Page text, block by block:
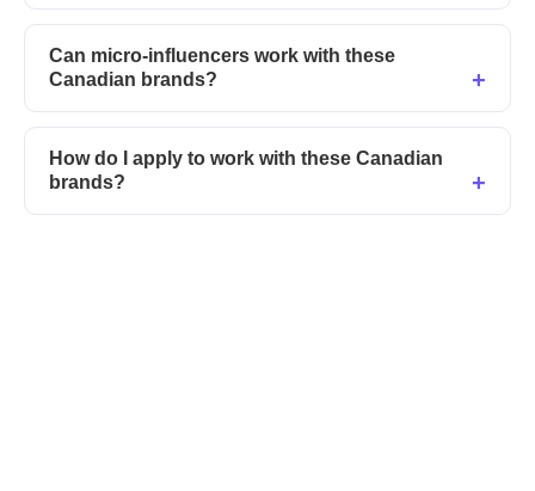
Can micro-influencers work with these
Canadian brands?
How do I apply to work with these Canadian
brands?